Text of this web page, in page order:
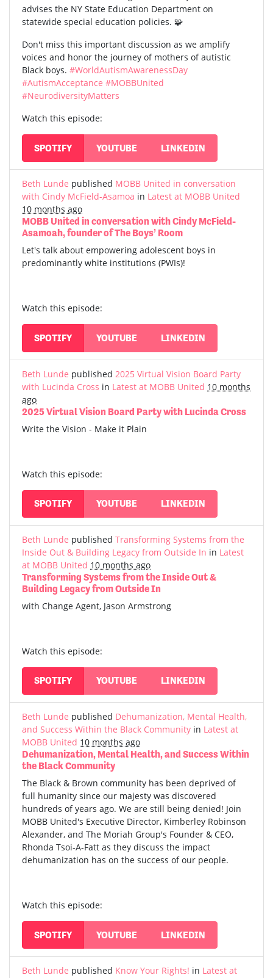
advises the NY State Education Department on
statewide special education policies. 🧩
Don't miss this important discussion as we amplify
voices and honor the journey of mothers of autistic
Black boys. #WorldAutismAwarenessDay
#AutismAcceptance #MOBBUnited
#NeurodiversityMatters
Watch this episode:
SPOTIFY YOUTUBE LINKEDIN
Beth Lunde published MOBB United in conversation
with Cindy McField-Asamoa in Latest at MOBB United
10 months ago
MOBB United in conversation with Cindy McField-
Asamoah, founder of The Boys’ Room
Let's talk about empowering adolescent boys in
predominantly white institutions (PWIs)!
Watch this episode:
SPOTIFY YOUTUBE LINKEDIN
Beth Lunde published 2025 Virtual Vision Board Party
with Lucinda Cross in Latest at MOBB United 10 months
ago
2025 Virtual Vision Board Party with Lucinda Cross
Write the Vision - Make it Plain
Watch this episode:
SPOTIFY YOUTUBE LINKEDIN
Beth Lunde published Transforming Systems from the
Inside Out & Building Legacy from Outside In in Latest
at MOBB United 10 months ago
Transforming Systems from the Inside Out &
Building Legacy from Outside In
with Change Agent, Jason Armstrong
Watch this episode:
SPOTIFY YOUTUBE LINKEDIN
Beth Lunde published Dehumanization, Mental Health,
and Success Within the Black Community in Latest at
MOBB United 10 months ago
Dehumanization, Mental Health, and Success Within
the Black Community
The Black & Brown community has been deprived of
full humanity since our majesty was discovered
hundreds of years ago. We are still being denied! Join
MOBB United's Executive Director, Kimberley Robinson
Alexander, and The Moriah Group's Founder & CEO,
Rhonda Tsoi-A-Fatt as they discuss the impact
dehumanization has on the success of our people.
Watch this episode:
SPOTIFY YOUTUBE LINKEDIN
Beth Lunde published Know Your Rights! in Latest at